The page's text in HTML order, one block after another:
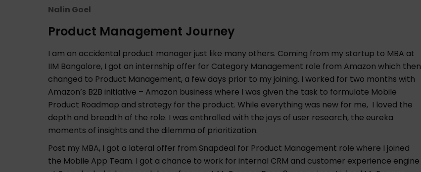
Nalin Goel
Product Management Journey
I am an accidental product manager just like many others. Coming from my startup to MBA at
IIM Bangalore, I got an internship offer for Category Management role from Amazon which then
changed to Product Management, a few days prior to my joining. I worked for two months with
Amazon’s B2B initiative – Amazon business where I was given the task to formulate Mobile
Product Roadmap and strategy for the product. While everything was new for me, I loved the
depth and breadth of the role. I was enthralled with the joys of user research, the eureka
moments of insights and the dilemma of prioritization.
Post my MBA, I got a lateral offer from Snapdeal for Product Management role where I joined
the Mobile App Team. I got a chance to work for internal CRM and customer experience engine